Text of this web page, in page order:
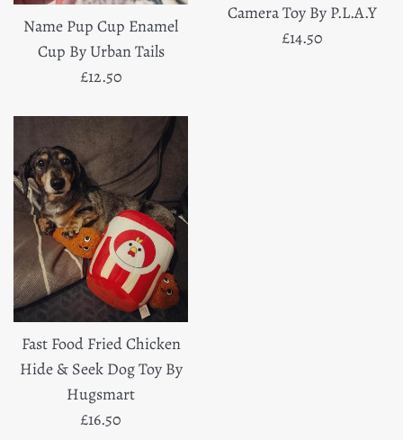
Name Pup Cup Enamel
Cup By Urban Tails
Regular
£12.50
Camera Toy By P.L.A.Y
Regular
£14.50
Fast Food Fried Chicken
Hide & Seek Dog Toy By
Hugsmart
Regular
£16.50